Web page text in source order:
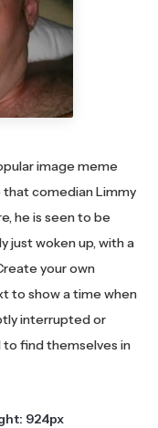
image meme
comedian Limmy
he is seen to be
just woken up, with a
your own
to show a time when
interrupted or
to find themselves in
924px